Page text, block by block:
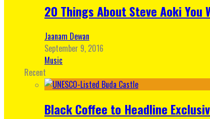
20 Things About Steve Aoki You
Jaanam Dewan
September 9, 2016
Music
Recent
Black Coffee to Headline